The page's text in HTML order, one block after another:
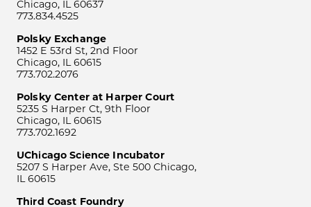
Chicago, IL 60637
773.834.4525
Polsky Exchange
1452 E 53rd St, 2nd Floor
Chicago, IL 60615
773.702.2076
Polsky Center at Harper Court
5235 S Harper Ct, 9th Floor
Chicago, IL 60615
773.702.1692
UChicago Science Incubator
5207 S Harper Ave, Ste 500 Chicago,
IL 60615
Third Coast Foundry